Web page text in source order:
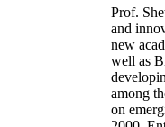
Prof.
and
new
well as
among
on